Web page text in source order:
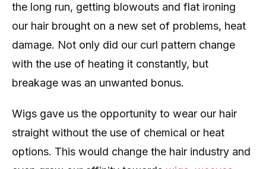
the long run, getting blowouts and flat ironing
our hair brought on a new set of problems, heat
damage. Not only did our curl pattern change
with the use of heating it constantly, but
breakage was an unwanted bonus.
Wigs gave us the opportunity to wear our hair
straight without the use of chemical or heat
options. This would change the hair industry and